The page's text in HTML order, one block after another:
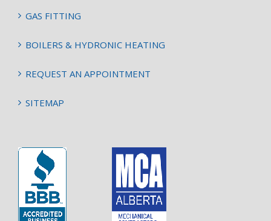
GAS FITTING
BOILERS & HYDRONIC HEATING
REQUEST AN APPOINTMENT
SITEMAP